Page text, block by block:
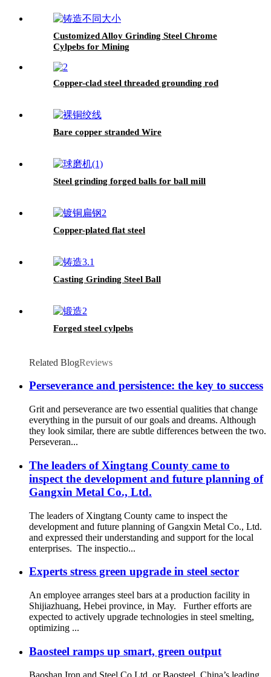
Customized Alloy Grinding Steel Chrome
Cylpebs for Mining
Copper-clad steel threaded grounding rod
Bare copper stranded Wire
Steel grinding forged balls for ball mill
Copper-plated flat steel
Casting Grinding Steel Ball
Forged steel cylpebs
Related BlogReviews
Perseverance and persistence: the key to success
Grit and perseverance are two essential qualities that change
everything in the pursuit of our goals and dreams. Although
they look similar, there are subtle differences between the two.
Perseveran...
The leaders of Xingtang County came to
inspect the development and future planning of
Gangxin Metal Co., Ltd.
The leaders of Xingtang County came to inspect the
development and future planning of Gangxin Metal Co., Ltd.
and expressed their understanding and support for the local
enterprises. The inspectio...
Experts stress green upgrade in steel sector
An employee arranges steel bars at a production facility in
Shijiazhuang, Hebei province, in May. Further efforts are
expected to actively upgrade technologies in steel smelting,
optimizing ...
Baosteel ramps up smart, green output
Baoshan Iron and Steel Co Ltd, or Baosteel, China’s leading